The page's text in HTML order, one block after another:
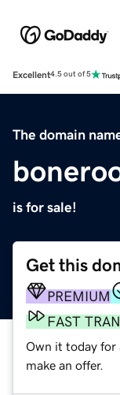
Excellent4.5 out of 5
The domain
is for sale!
Get this
PREMIUM
FAST
Own it today for
make an offer.